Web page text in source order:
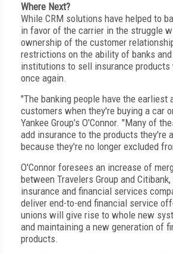
Where Next?
While CRM solutions have helped to
in favor of the carrier in the struggle
ownership of the customer
restrictions on the ability of banks
institutions to sell insurance
once again.
"The banking people have the earliest
customers when they're buying a car
Yankee Group's O'Connor. "Many of
add insurance to the products they're
because they're no longer excluded
O'Connor foresees an increase of
between Travelers Group and
insurance and financial services
deliver end-to-end financial service
unions will give rise to whole new
and maintaining a new generation of
products.